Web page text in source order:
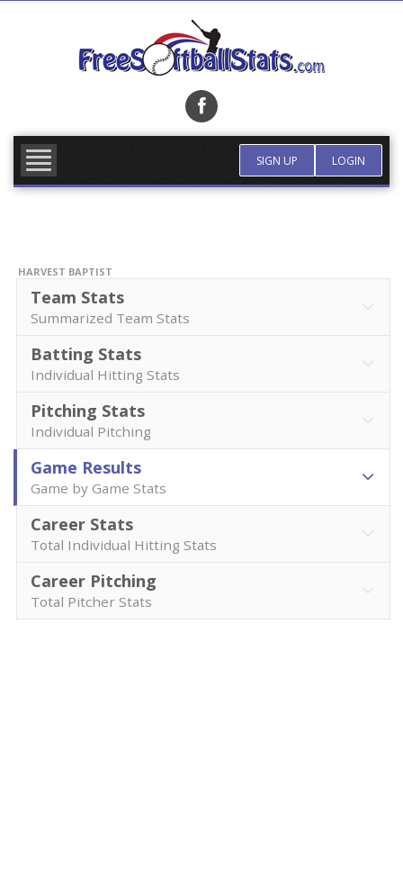
SIGN UP LOGIN
HARVEST BAPTIST
Team Stats
Summarized Team Stats
Batting Stats
Individual Hitting Stats
Pitching Stats
Individual Pitching
Game Results
Game by Game Stats
Career Stats
Total Individual Hitting Stats
Career Pitching
Total Pitcher Stats